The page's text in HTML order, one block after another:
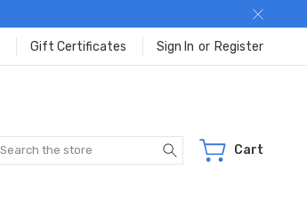
Gift Certificates Sign In or Register
Search Cart